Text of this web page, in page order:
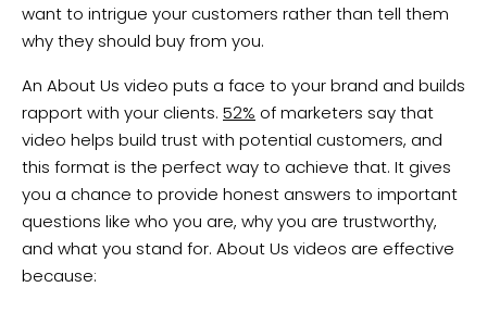
want to intrigue your customers rather than tell them
why they should buy from you.
An About Us video puts a face to your brand and builds
rapport with your clients. 52% of marketers say that
video helps build trust with potential customers, and
this format is the perfect way to achieve that. It gives
you a chance to provide honest answers to important
questions like who you are, why you are trustworthy,
and what you stand for. About Us videos are effective
because: